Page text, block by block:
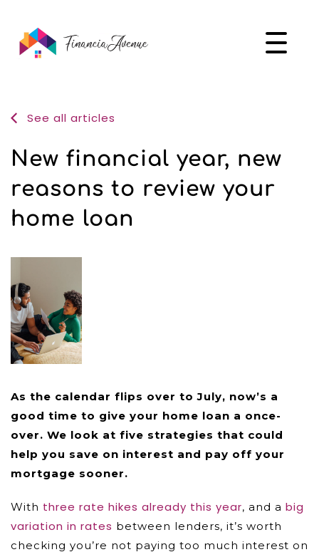
See all articles
New financial year, new
reasons to review your
home loan
As the calendar flips over to July, now’s a
good time to give your home loan a once-
over. We look at five strategies that could
help you save on interest and pay off your
mortgage sooner.
With three rate hikes already this year, and a big
variation in rates between lenders, it’s worth
checking you’re not paying too much interest on